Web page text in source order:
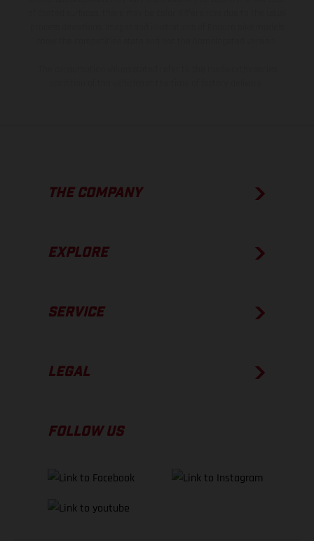
THE COMPANY
EXPLORE
SERVICE
LEGAL
FOLLOW US